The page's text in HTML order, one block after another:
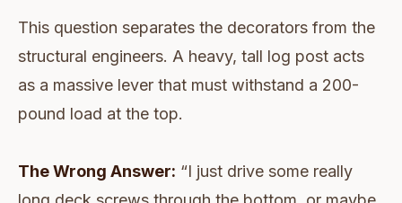
This question separates the decorators from the
structural engineers. A heavy, tall log post acts
as a massive lever that must withstand a 200-
pound load at the top.
The Wrong Answer: “I just drive some really